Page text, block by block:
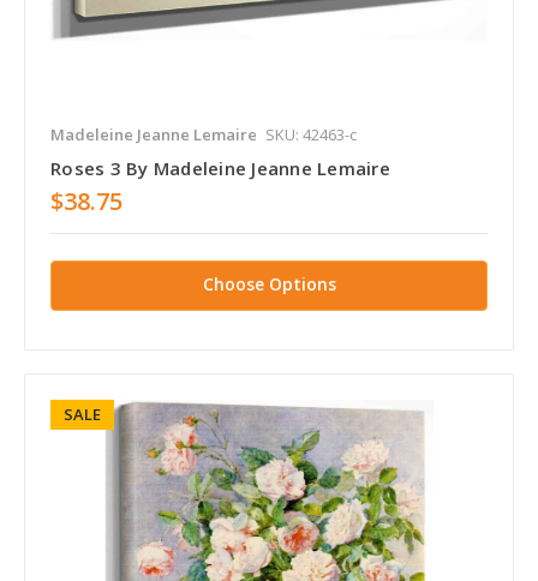
Madeleine Jeanne Lemaire SKU: 42463-c
Roses 3 By Madeleine Jeanne Lemaire
$38.75
Choose Options
SALE